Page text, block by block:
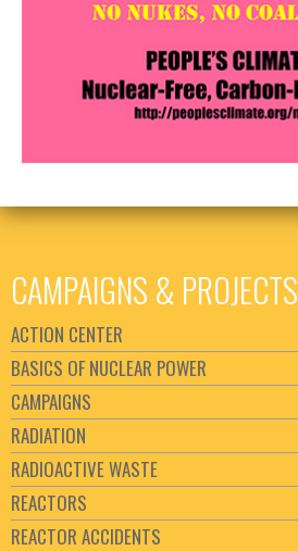
CAMPAIGNS & PROJECTS
ACTION CENTER
BASICS OF NUCLEAR POWER
CAMPAIGNS
RADIATION
RADIOACTIVE WASTE
REACTORS
REACTOR ACCIDENTS